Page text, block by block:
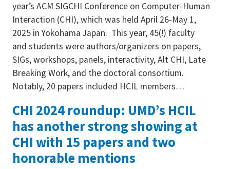
year’s ACM SIGCHI Conference on Computer-Human
Interaction (CHI), which was held April 26-May 1,
2025 in Yokohama Japan. This year, 45(!) faculty
and students were authors/organizers on papers,
SIGs, workshops, panels, interactivity, Alt CHI, Late
Breaking Work, and the doctoral consortium.
Notably, 20 papers included HCIL members…
CHI 2024 roundup: UMD’s HCIL
has another strong showing at
CHI with 15 papers and two
honorable mentions